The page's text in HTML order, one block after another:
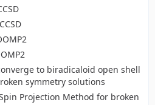
to biradicaloid open shell
symmetry solutions
Projection Method for broken